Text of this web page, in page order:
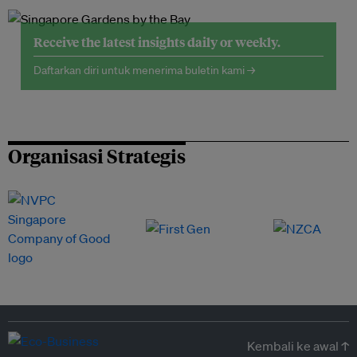
Receive the latest insights daily or weekly.
Daftarkan diri untuk menerima buletin kami →
Organisasi Strategis
Kembali ke awal ↑